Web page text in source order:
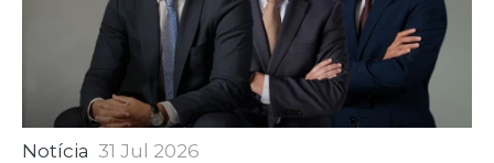
Notícia 31 Jul 2026